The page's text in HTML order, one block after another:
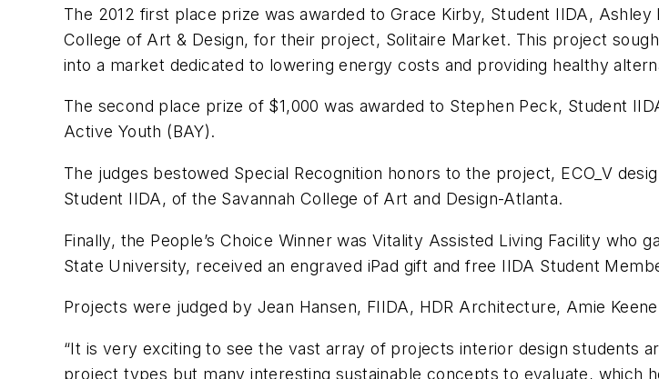
The 2012 first place prize was awarded to Grace Kirby, Student IIDA,
College of Art & Design, for their project, Solitaire Market. This project
into a market dedicated to lowering energy costs and providing healthy
The second place prize of $1,000 was awarded to Stephen Peck, Student
Active Youth (BAY).
The judges bestowed Special Recognition honors to the project, ECO_V
Student IIDA, of the Savannah College of Art and Design-Atlanta.
Finally, the People’s Choice Winner was Vitality Assisted Living Facility who
State University, received an engraved iPad gift and free IIDA Student
Projects were judged by Jean Hansen, FIIDA, HDR Architecture, Amie
“It is very exciting to see the vast array of projects interior design students
project types but many interesting sustainable concepts to evaluate, which